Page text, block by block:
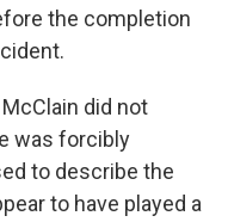
the completion
did not
was forcibly
to describe the
to have played a